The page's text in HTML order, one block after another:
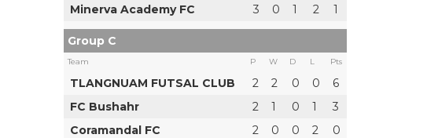
Minerva Academy FC
3 0 1 2 1
Group C
Team P W D L Pts
TLANGNUAM FUTSAL CLUB 2 2 0 0
6
FC Bushahr
2 1 0 1
3
Coramandal FC
2 0 0 2 0